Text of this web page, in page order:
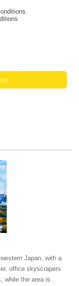
Japan, with a
office skyscrapers
while the area is